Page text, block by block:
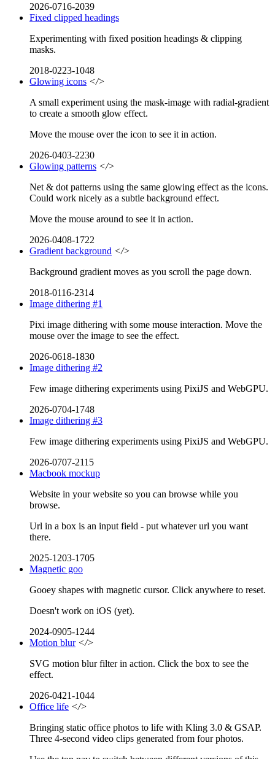
2026-0716-2039
Fixed clipped headings
Experimenting with fixed position headings & clipping
masks.
2018-0223-1048
Glowing icons </>
A small experiment using the mask-image with radial-gradient
to create a smooth glow effect.
Move the mouse over the icon to see it in action.
2026-0403-2230
Glowing patterns </>
Net & dot patterns using the same glowing effect as the icons.
Could work nicely as a subtle background effect.
Move the mouse around to see it in action.
2026-0408-1722
Gradient background </>
Background gradient moves as you scroll the page down.
2018-0116-2314
Image dithering #1
Pixi image dithering with some mouse interaction. Move the
mouse over the image to see the effect.
2026-0618-1830
Image dithering #2
Few image dithering experiments using PixiJS and WebGPU.
2026-0704-1748
Image dithering #3
Few image dithering experiments using PixiJS and WebGPU.
2026-0707-2115
Macbook mockup
Website in your website so you can browse while you
browse.
Url in a box is an input field - put whatever url you want
there.
2025-1203-1705
Magnetic goo
Gooey shapes with magnetic cursor. Click anywhere to reset.
Doesn't work on iOS (yet).
2024-0905-1244
Motion blur </>
SVG motion blur filter in action. Click the box to see the
effect.
2026-0421-1044
Office life </>
Bringing static office photos to life with Kling 3.0 & GSAP.
Three 4-second video clips generated from four photos.